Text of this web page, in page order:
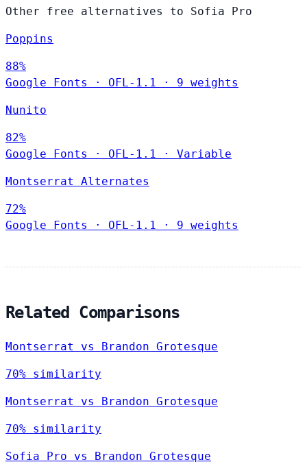
Other free alternatives to Sofia Pro
Poppins
88%
Google Fonts
· OFL-1.1 · 9 weights
Nunito
82%
Google Fonts
· OFL-1.1 · Variable
Montserrat Alternates
72%
Google Fonts
· OFL-1.1 · 9 weights
Related Comparisons
Montserrat vs Brandon Grotesque
70% similarity
Montserrat vs Brandon Grotesque
70% similarity
Sofia Pro vs Brandon Grotesque